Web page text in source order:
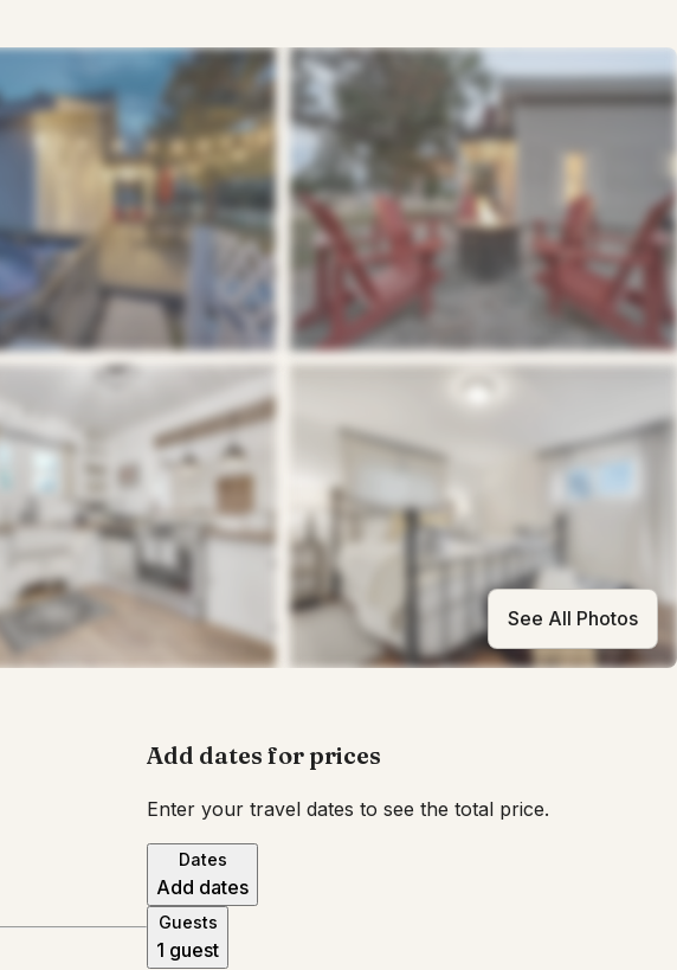
See All Photos
Add dates for prices
Enter your travel dates to see the total price.
Dates
Add dates
Guests
1 guest